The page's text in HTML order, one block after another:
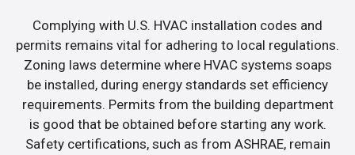
Complying with U.S. HVAC installation codes and
permits remains vital for adhering to local regulations.
Zoning laws determine where HVAC systems soaps
be installed, during energy standards set efficiency
requirements. Permits from the building department
is good that be obtained before starting any work.
Safety certifications, such as from ASHRAE, remain